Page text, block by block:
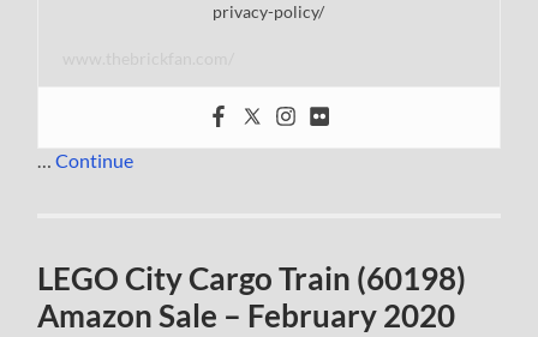
privacy-policy/
…Continue
LEGO City Cargo Train (60198)
Amazon Sale – February 2020